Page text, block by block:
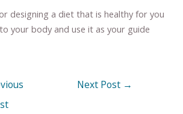
designing a diet that is healthy for you
your body and use it as your guide
Next Post →